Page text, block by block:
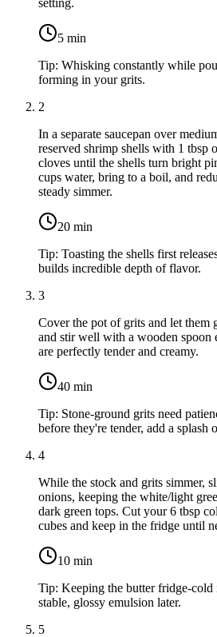
5 min
Tip: Whisking constantly while
forming in your grits.
2
In a separate saucepan over
reserved shrimp shells with 1 tbsp
cloves until the shells turn bright
cups water, bring to a boil, and
steady simmer.
20 min
Tip: Toasting the shells first
builds incredible depth of flavor.
3
Cover the pot of grits and let them
and stir well with a wooden spoon
are perfectly tender and creamy.
40 min
Tip: Stone-ground grits need
before they're tender, add a splash
4
While the stock and grits simmer,
onions, keeping the white/light
dark green tops. Cut your6 tbsp
cubes and keep in the fridge until
10 min
Tip: Keeping the butter fridge-cold
stable, glossy emulsion later.
5